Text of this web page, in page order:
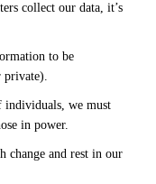
collect our data, it’s
to be
private).
individuals, we must
in power.
change and rest in our